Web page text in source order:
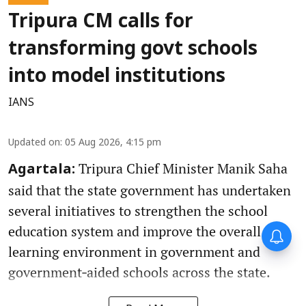
Tripura CM calls for
transforming govt schools
into model institutions
IANS
Updated on: 05 Aug 2026, 4:15 pm
Agartala: Tripura Chief Minister Manik Saha
said that the state government has undertaken
several initiatives to strengthen the school
education system and improve the overall
learning environment in government and
government‑aided schools across the state.